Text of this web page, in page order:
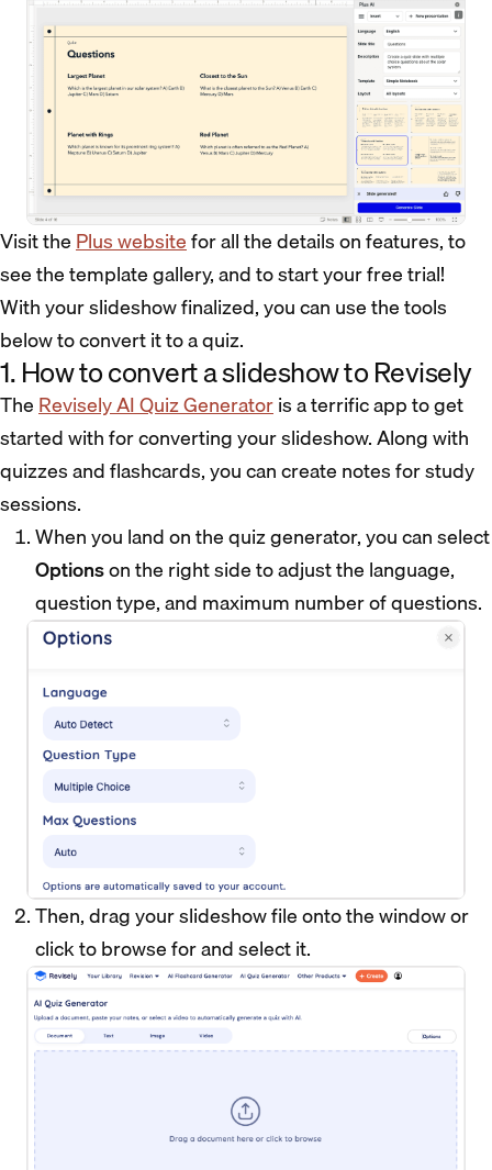
Visit thePlus websitefor all the details on features, to
see the template gallery, and to start your free trial!
With your slideshow finalized, you can use the tools
below to convert it to a quiz.
1. How to convert a slideshow to Revisely
TheRevisely AI Quiz Generatoris a terrific app to get
started with for converting your slideshow. Along with
quizzes and flashcards, you can create notes for study
sessions.
When you land on the quiz generator, you can select
Optionson the right side to adjust the language,
question type, and maximum number of questions.
Then, drag your slideshow file onto the window or
click to browse for and select it.